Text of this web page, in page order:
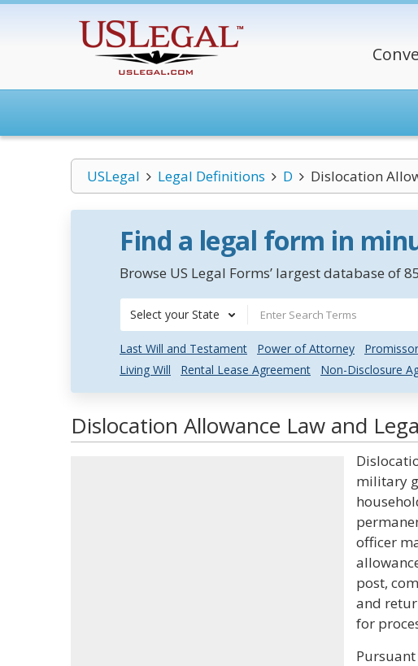
USLegal Legal Definitions D Dislocation
Find a legal form in
Browse US Legal Forms’ largest database of
Select your State
Last Will and Testament Power of Attorney
Living Will
Rental Lease Agreement Non-Disclosure
Dislocation Allowance Law and
military
officer
post,
and
for
Pursuant